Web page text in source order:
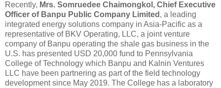
Recently, Mrs. Somruedee Chaimongkol, Chief Executive
Officer of Banpu Public Company Limited , a leading
integrated energy solutions company in Asia-Pacific as a
representative of BKV Operating, LLC, a joint venture
company of Banpu operating the shale gas business in the
U.S. has presented USD 20,000 fund to Pennsylvania
College of Technology which Banpu and Kalnin Ventures
LLC have been partnering as part of the field technology
development since May 2019. The College has a laboratory